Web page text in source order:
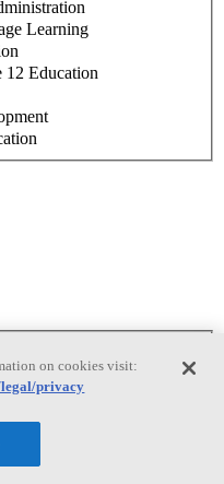
Learning
12 Education
on cookies visit:
legal/privacy